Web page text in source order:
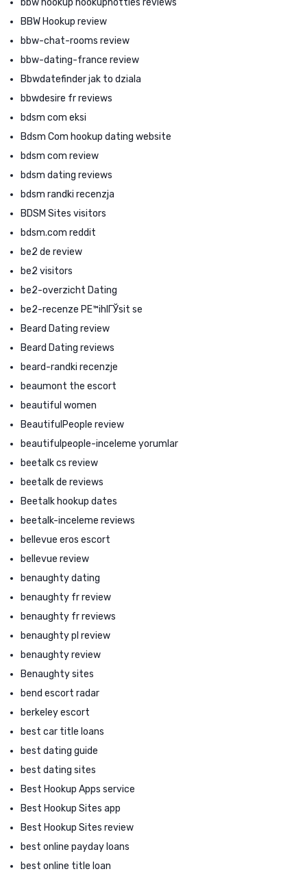
BBW Hookup review
bbw-chat-rooms review
bbw-dating-france review
Bbwdatefinder jak to dziala
bbwdesire fr reviews
bdsm com eksi
Bdsm Com hookup dating website
bdsm com review
bdsm dating reviews
bdsm randki recenzja
BDSM Sites visitors
bdsm.com reddit
be2 de review
be2 visitors
be2-overzicht Dating
be2-recenze PЕ™ihlГЎsit se
Beard Dating review
Beard Dating reviews
beard-randki recenzje
beaumont the escort
beautiful women
BeautifulPeople review
beautifulpeople-inceleme yorumlar
beetalk cs review
beetalk de reviews
Beetalk hookup dates
beetalk-inceleme reviews
bellevue eros escort
bellevue review
benaughty dating
benaughty fr review
benaughty fr reviews
benaughty pl review
benaughty review
Benaughty sites
bend escort radar
berkeley escort
best car title loans
best dating guide
best dating sites
Best Hookup Apps service
Best Hookup Sites app
Best Hookup Sites review
best online payday loans
best online title loan